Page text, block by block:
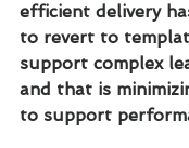
efficient delivery
to revert to
support complex
and that is
to support